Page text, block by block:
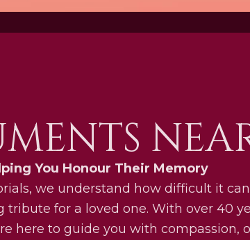
You Honour Their Memory
we understand how difficult it
tribute for a loved one. With over 40
here to guide you with compassion,